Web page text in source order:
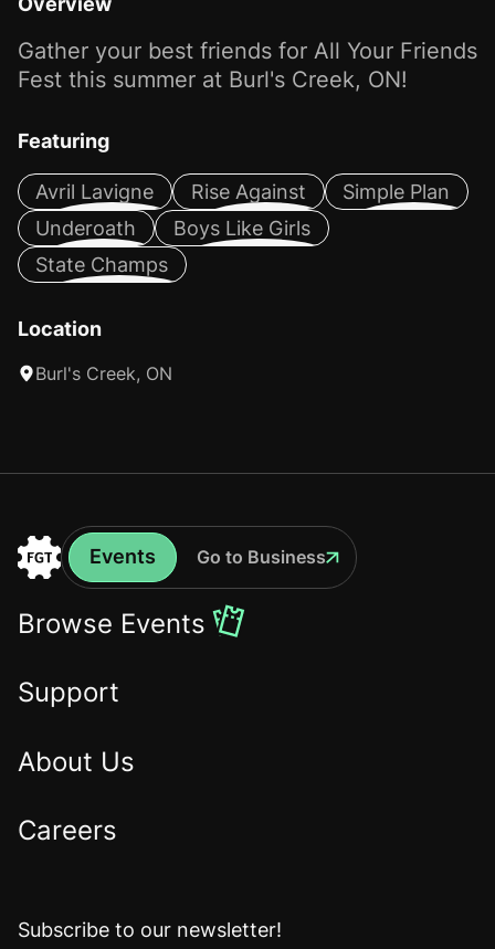
Gather your best friends for All Your Friends
Fest this summer at Burl's Creek, ON!
Featuring
Avril Lavigne Rise Against
Simple Plan
Underoath
Boys Like Girls
State Champs
Location
Burl's Creek, ON
to
the
Events
Events
Go to Business
Browse Events
Support
About Us
Careers
Subscribe to our newsletter!